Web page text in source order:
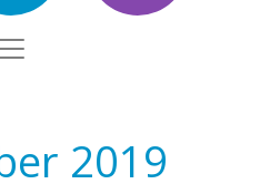
2019